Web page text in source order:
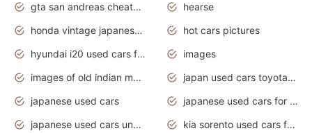
gta san andreas cheats pc cars sport
hearse
honda vintage japanese motorcycles for sale
hot cars pictures
hyundai i20 used cars for sale in gauteng
images
images of old indian motorcycles
japan used cars toyota corolla manual
japanese used cars
japanese used cars for sale and prices
japanese used cars under $3000
kia sorento used cars for sale nz